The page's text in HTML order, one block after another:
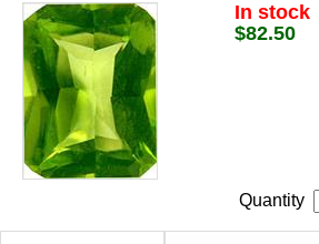
In stock
$82.50
Quantity